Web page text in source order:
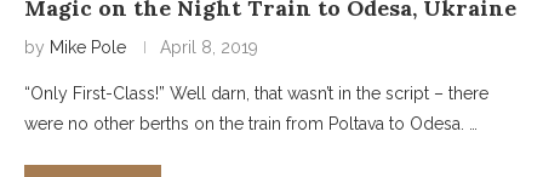
Magic on the Night Train to Odesa, Ukraine
by Mike Pole April 8, 2019
“Only First-Class!” Well darn, that wasn’t in the script – there
were no other berths on the train from Poltava to Odesa. …